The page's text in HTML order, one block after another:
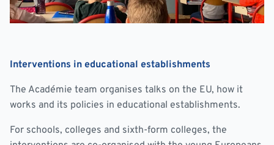
Interventions in educational establishments
The Académie team organises talks on the EU, how it
works and its policies in educational establishments.
For schools, colleges and sixth-form colleges, the